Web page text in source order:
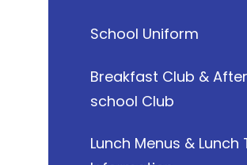
School Uniform
Breakfast Club &
school Club
Lunch Menus & Lunch